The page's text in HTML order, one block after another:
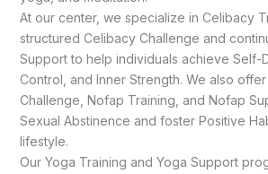
At our center, we specialize in Celibacy
structured Celibacy Challenge and
Support to help individuals achieve Self-
Control, and Inner Strength. We also
Challenge, Nofap Training, and Nofap
Sexual Abstinence and foster Positive
lifestyle.
Our Yoga Training and Yoga Support